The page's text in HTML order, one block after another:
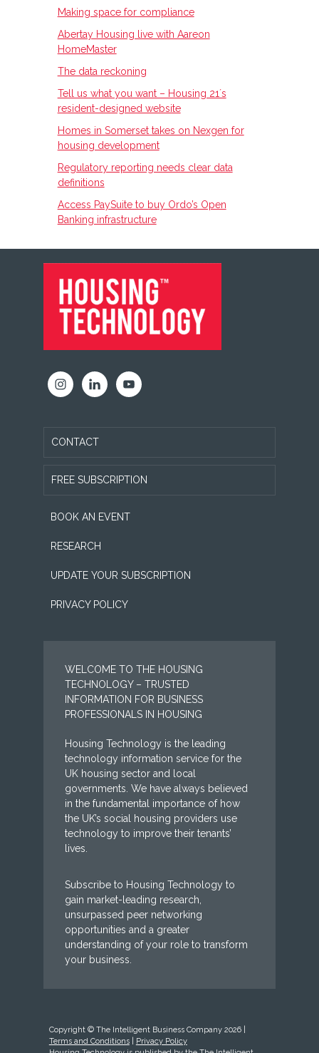
Making space for compliance
Abertay Housing live with Aareon
HomeMaster
The data reckoning
Tell us what you want – Housing 21ʼs
resident-designed website
Homes in Somerset takes on Nexgen for
housing development
Regulatory reporting needs clear data
definitions
Access PaySuite to buy Ordo’s Open
Banking infrastructure
FOOTER
CONTACT
FREE SUBSCRIPTION
BOOK AN EVENT
RESEARCH
UPDATE YOUR SUBSCRIPTION
PRIVACY POLICY
WELCOME TO THE HOUSING
TECHNOLOGY – TRUSTED
INFORMATION FOR BUSINESS
PROFESSIONALS IN HOUSING
Housing Technology is the leading
technology information service for the
UK housing sector and local
governments. We have always believed
in the fundamental importance of how
the UK’s social housing providers use
technology to improve their tenants’
lives.
Subscribe to Housing Technology to
gain market-leading research,
unsurpassed peer networking
opportunities and a greater
understanding of your role to transform
your business.
Copyright © The Intelligent Business Company 2026 |
Terms and Conditions|
Privacy Policy